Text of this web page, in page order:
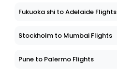
Fukuoka shi to Adelaide Flights
Stockholm to Mumbai Flights
Pune to Palermo Flights